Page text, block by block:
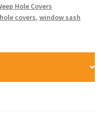
Hole Covers
covers, window sash